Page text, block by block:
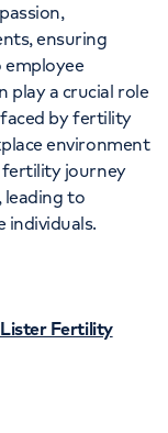
ensuring
employee
play a crucial role
faced by fertility
environment
fertility journey
leading to
individuals.
Lister Fertility